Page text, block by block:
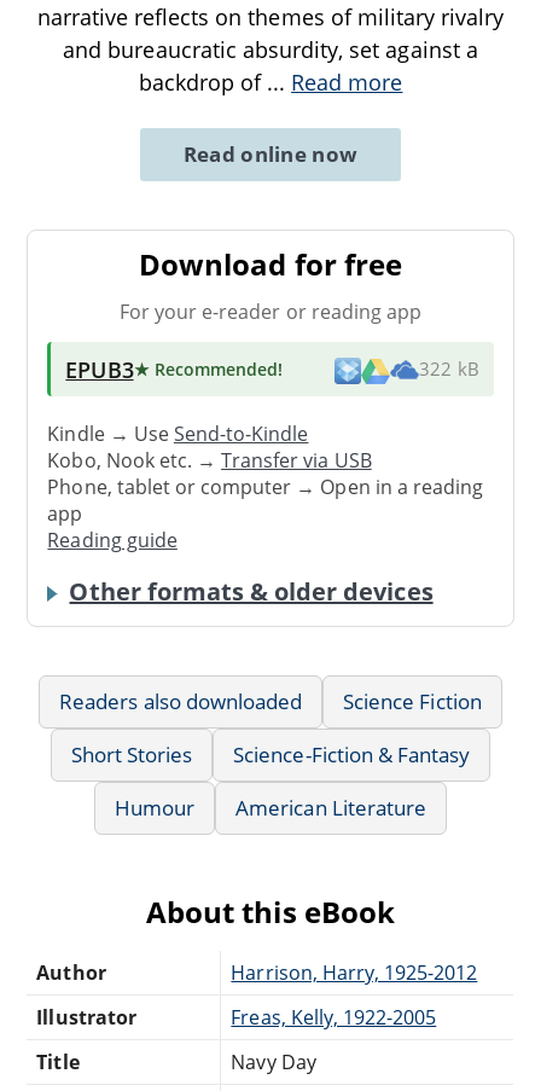
narrative reflects on themes of military rivalry
and bureaucratic absurdity, set against a
backdrop of ... Read more
Read online now
Download for free
For your e-reader or reading app
EPUB3★ Recommended! 322 kB
Kindle → UseSend-to-Kindle
Kobo, Nook etc. →Transfer via USB
Phone, tablet or computer → Open in a reading
app
Reading guide
Other formats & older devices
Readers also downloaded
Science Fiction
Short Stories
Science-Fiction & Fantasy
Humour
American Literature
About this eBook
Author
Harrison, Harry, 1925-2012
Illustrator
Freas, Kelly, 1922-2005
Title
Navy Day